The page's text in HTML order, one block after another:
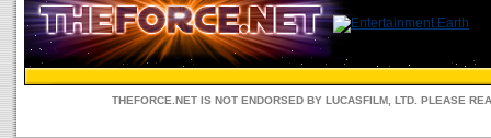
THEFORCE.NET IS NOT ENDORSED BY LUCASFILM, LTD. PLEASE